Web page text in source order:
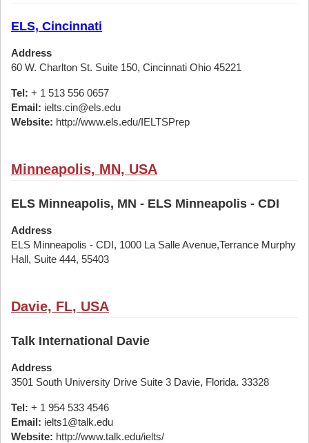
ELS, Cincinnati
Address
60 W. Charlton St. Suite 150, Cincinnati Ohio 45221
Tel: + 1 513 556 0657
Email: ielts.cin@els.edu
Website: http://www.els.edu/IELTSPrep
Minneapolis, MN, USA
ELS Minneapolis, MN - ELS Minneapolis - CDI
Address
ELS Minneapolis - CDI, 1000 La Salle Avenue,Terrance Murphy
Hall, Suite 444, 55403
Davie, FL, USA
Talk International Davie
Address
3501 South University Drive Suite 3 Davie, Florida. 33328
Tel: + 1 954 533 4546
Email: ielts1@talk.edu
Website: http://www.talk.edu/ielts/